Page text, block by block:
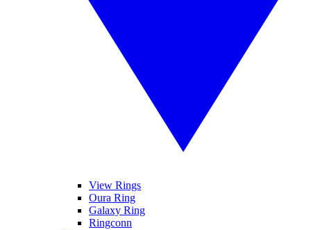
View Rings
Oura Ring
Galaxy Ring
Ringconn